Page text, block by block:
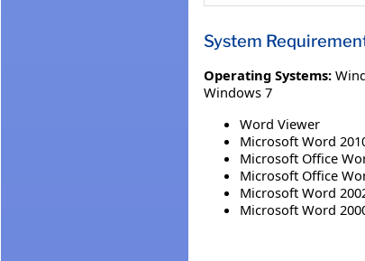
System
Operating Systems:
Windows 7
Word Viewer
Microsoft Word
Microsoft Office
Microsoft Office
Microsoft Word
Microsoft Word